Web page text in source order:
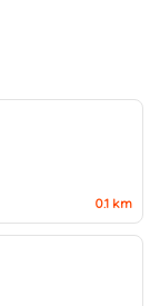
0.1 km